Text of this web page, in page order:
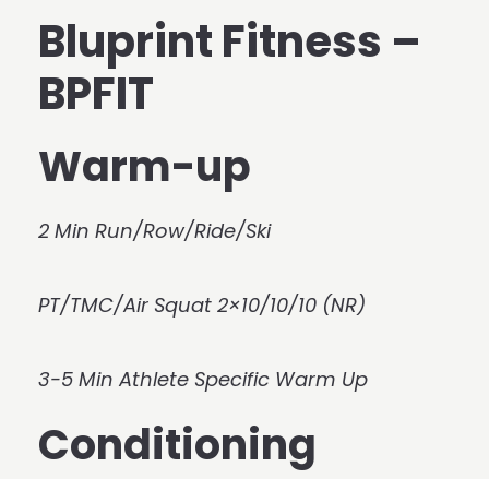
Bluprint Fitness –
BPFIT
Warm-up
2 Min Run/Row/Ride/Ski
PT/TMC/Air Squat 2×10/10/10 (NR)
3-5 Min Athlete Specific Warm Up
Conditioning